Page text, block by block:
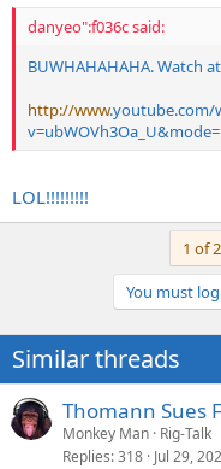
danyeo":f036c said:
BUWHAHAHAHA. Watch
http://www.youtube.com/
LOL!!!!!!!!!
1 of 2
You must
Similar threads
Thomann Sues
Monkey Man Rig-Talk
Replies 318 Jul 29,